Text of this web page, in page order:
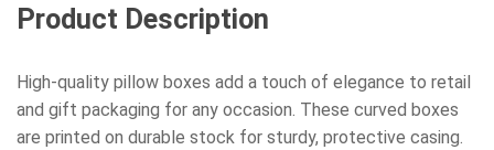
Product Description
High-quality pillow boxes add a touch of elegance to retail
and gift packaging for any occasion. These curved boxes
are printed on durable stock for sturdy, protective casing.